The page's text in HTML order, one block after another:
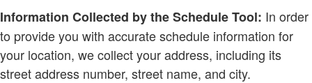
Information Collected by the Schedule Tool: In order
to provide you with accurate schedule information for
your location, we collect your address, including its
street address number, street name, and city.